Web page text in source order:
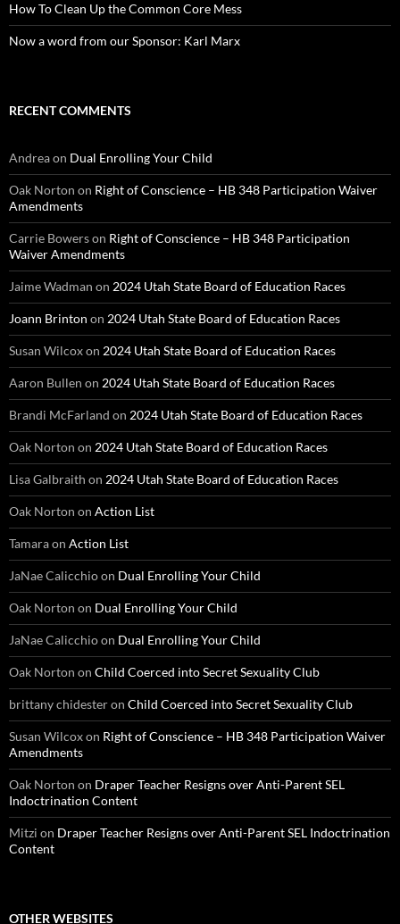
How To Clean Up the Common Core Mess
Now a word from our Sponsor: Karl Marx
RECENT COMMENTS
Andreaon Dual Enrolling Your Child
Oak Norton on Right of Conscience – HB 348 Participation Waiver
Amendments
Carrie Bowerson Right of Conscience – HB 348 Participation
Waiver Amendments
Jaime Wadman on 2024 Utah State Board of Education Races
Joann Brinton on 2024 Utah State Board of Education Races
Susan Wilcoxon 2024 Utah State Board of Education Races
Aaron Bullen on 2024 Utah State Board of Education Races
Brandi McFarland on 2024 Utah State Board of Education Races
Oak Norton on 2024 Utah State Board of Education Races
Lisa Galbraith on 2024 Utah State Board of Education Races
Oak Norton on Action List
Tamaraon Action List
JaNae Calicchioon Dual Enrolling Your Child
Oak Norton on Dual Enrolling Your Child
JaNae Calicchioon Dual Enrolling Your Child
Oak Norton on Child Coerced into Secret Sexuality Club
brittany chidesteron Child Coerced into Secret Sexuality Club
Susan Wilcoxon Right of Conscience – HB 348 Participation Waiver
Amendments
Oak Norton on Draper Teacher Resigns over Anti-Parent SEL
Indoctrination Content
Mitzi on Draper Teacher Resigns over Anti-Parent SEL Indoctrination
Content
OTHER WEBSITES